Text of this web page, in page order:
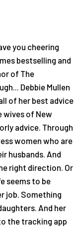
you cheering
bestselling and
of The
Debbie Mullen
of her best advice
wives of New
advice. Through
women who are
husbands. And
right direction. Or
seems to be
job. Something
And her
the tracking app